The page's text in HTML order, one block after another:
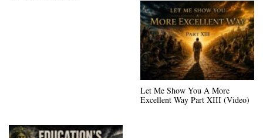
Let Me Show You A More
Excellent Way Part XIII (Video)